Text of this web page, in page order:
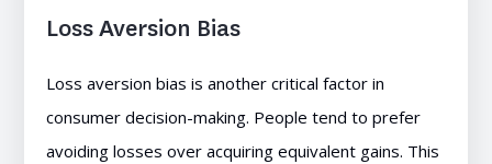
Loss Aversion Bias
Loss aversion bias is another critical factor in
consumer decision-making. People tend to prefer
avoiding losses over acquiring equivalent gains. This